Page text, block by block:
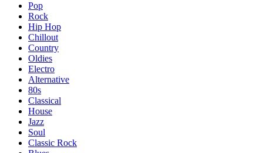
Pop
Rock
Hip Hop
Chillout
Country
Oldies
Electro
Alternative
80s
Classical
House
Jazz
Soul
Classic Rock